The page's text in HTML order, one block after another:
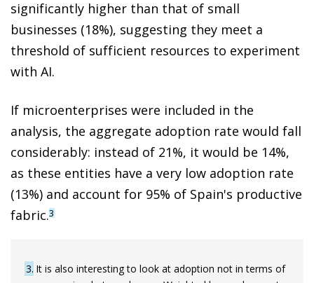
significantly higher than that of small
businesses (18%), suggesting they meet a
threshold of sufficient resources to experiment
with AI.
If microenterprises were included in the
analysis, the aggregate adoption rate would fall
considerably: instead of 21%, it would be 14%,
as these entities have a very low adoption rate
(13%) and account for 95% of Spain's productive
fabric.3
3 It is also interesting to look at adoption not in terms of